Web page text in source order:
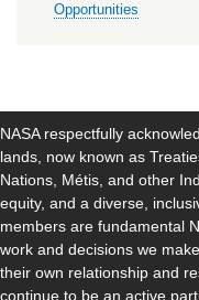
Opportunities
NASA respectfully
lands, now known as
Nations, Métis, and other
equity, and a diverse,
members are fundamental
work and decisions we
their own relationship and
continue to be an active